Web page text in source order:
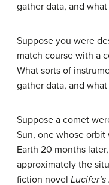
gather data, and
Suppose you were
match course with a
What sorts of
gather data, and
Suppose a comet
Sun, one whose
Earth 20 months
approximately the
fiction novel